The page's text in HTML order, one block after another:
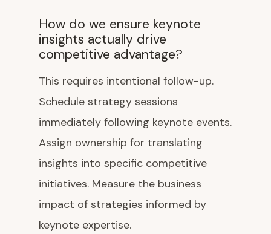
How do we ensure keynote
insights actually drive
competitive advantage?
This requires intentional follow-up.
Schedule strategy sessions
immediately following keynote events.
Assign ownership for translating
insights into specific competitive
initiatives. Measure the business
impact of strategies informed by
keynote expertise.